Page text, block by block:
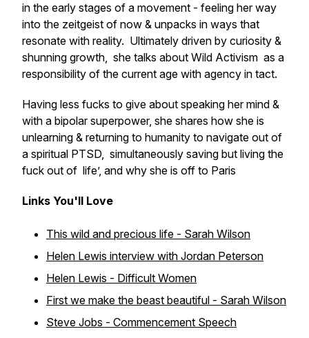
in the early stages of a movement - feeling her way
into the zeitgeist of now & unpacks in ways that
resonate with reality. Ultimately driven by curiosity &
shunning growth, she talks about Wild Activism as a
responsibility of the current age with agency in tact.
Having less fucks to give about speaking her mind &
with a bipolar superpower, she shares how she is
unlearning & returning to humanity to navigate out of
a spiritual PTSD, simultaneously saving but living the
fuck out of life’, and why she is off to Paris
Links You'll Love
This wild and precious life - Sarah Wilson
Helen Lewis interview with Jordan Peterson
Helen Lewis - Difficult Women
First we make the beast beautiful - Sarah Wilson
Steve Jobs - Commencement Speech